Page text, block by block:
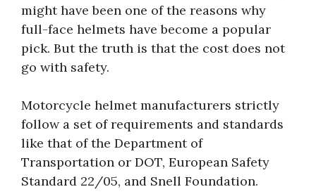
might have been one of the reasons why
full-face helmets have become a popular
pick. But the truth is that the cost does not
go with safety.
Motorcycle helmet manufacturers strictly
follow a set of requirements and standards
like that of the Department of
Transportation or DOT, European Safety
Standard 22/05, and Snell Foundation.